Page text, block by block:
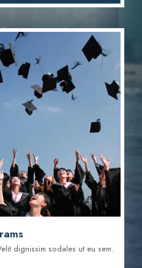
dignissim sodales ut eu sem.